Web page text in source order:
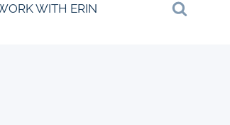
WITH ERIN